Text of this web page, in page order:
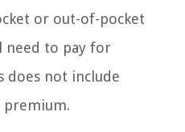
or out-of-pocket
need to pay for
does not include
premium.